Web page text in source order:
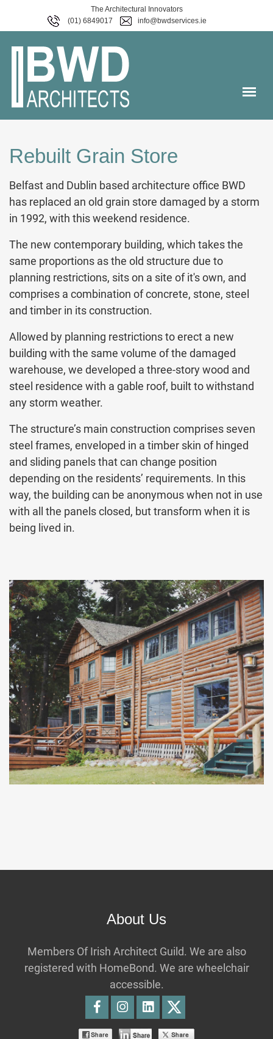
The Architectural Innovators
(01) 6849017
info@bwdservices.ie
Rebuilt Grain Store
Belfast and Dublin based architecture office BWD
has replaced an old grain store damaged by a storm
in 1992, with this weekend residence.
The new contemporary building, which takes the
same proportions as the old structure due to
planning restrictions, sits on a site of it's own, and
comprises a combination of concrete, stone, steel
and timber in its construction.
Allowed by planning restrictions to erect a new
building with the same volume of the damaged
warehouse, we developed a three-story wood and
steel residence with a gable roof, built to withstand
any storm weather.
The structure’s main construction comprises seven
steel frames, enveloped in a timber skin of hinged
and sliding panels that can change position
depending on the residents’ requirements. In this
way, the building can be anonymous when not in use
with all the panels closed, but transform when it is
being lived in.
About Us
Members Of Irish Architect Guild. We are also
registered with HomeBond. We are wheelchair
accessible.